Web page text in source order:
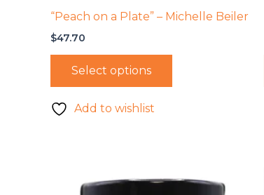
“Peach on a Plate” – Michelle Beiler
$47.70
Select options
Add to wishlist